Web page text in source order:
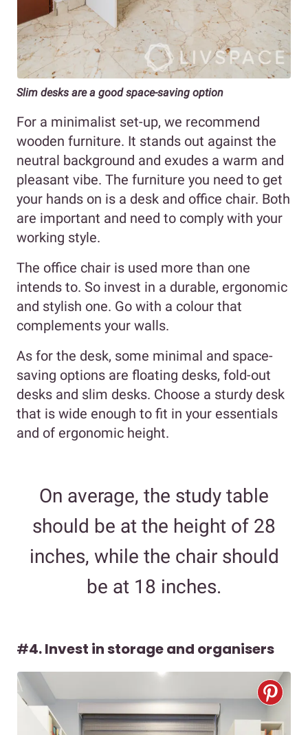
Slim desks are a good space-saving option
For a minimalist set-up, we recommend
wooden furniture. It stands out against the
neutral background and exudes a warm and
pleasant vibe. The furniture you need to get
your hands on is a desk and office chair. Both
are important and need to comply with your
working style.
The office chair is used more than one
intends to. So invest in a durable, ergonomic
and stylish one. Go with a colour that
complements your walls.
As for the desk, some minimal and space-
saving options are floating desks, fold-out
desks and slim desks. Choose a sturdy desk
that is wide enough to fit in your essentials
and of ergonomic height.
On average, the study table
should be at the height of 28
inches, while the chair should
be at 18 inches.
#4. Invest in storage and organisers